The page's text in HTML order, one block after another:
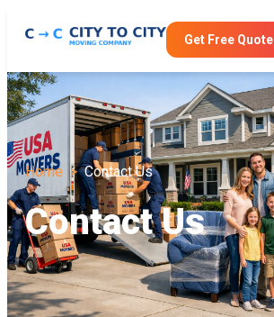
Get Free Quote
Home >Contact Us
Contact Us